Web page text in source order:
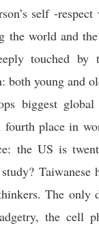
self -
the world and
touched by
both young and
biggest global
fourth place in
the US is
Taiwanese
The only
the cell